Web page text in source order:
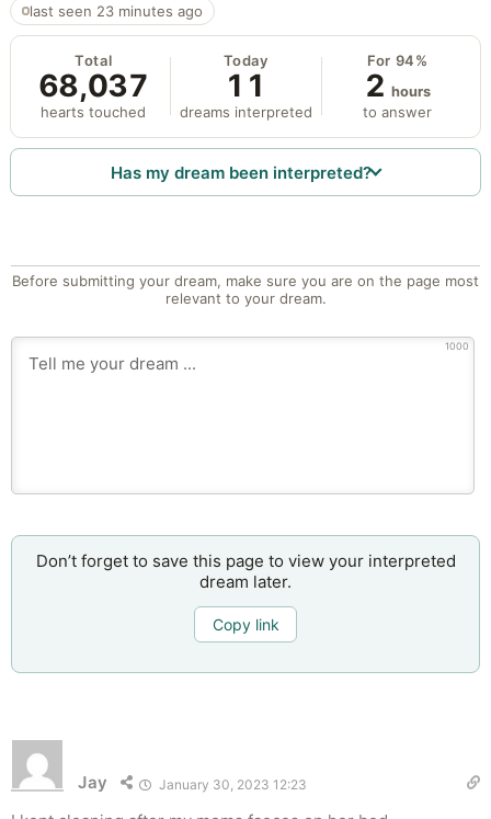
last seen 23 minutes ago
Total
68,037
hearts touched
Today
11
dreams interpreted
For 94%
2 hours
to answer
Has my dream been interpreted?
Before submitting your dream, make sure you are on the page most
relevant to your dream.
1000
Don’t forget to save this page to view your interpreted
dream later.
Copy link
Jay January 30, 2023 12:23